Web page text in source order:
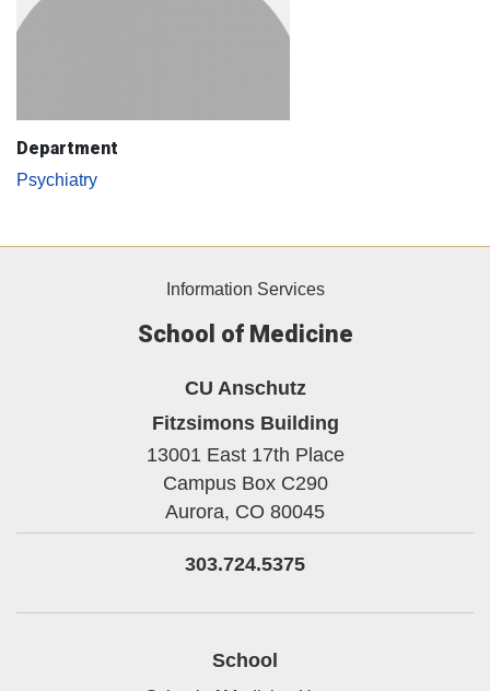
Department
Psychiatry
Information Services
School of Medicine
CU Anschutz
Fitzsimons Building
13001 East 17th Place
Campus Box C290
Aurora, CO 80045
303.724.5375
School